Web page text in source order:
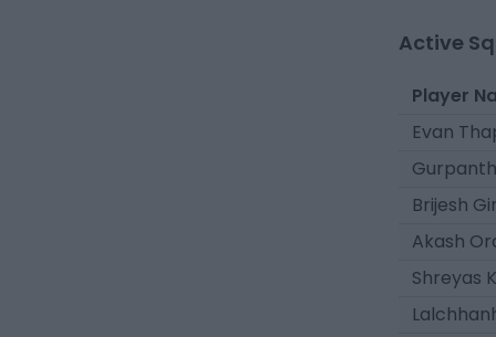
Active
Player
Evan
Brijesh
Akash
Shreyas